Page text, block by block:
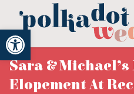
Open toolbar
Sara &
Elopement At